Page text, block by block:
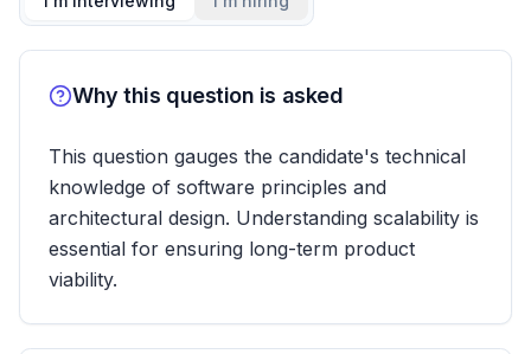
Why this question is asked
This question gauges the candidate's technical
knowledge of software principles and
architectural design. Understanding scalability is
essential for ensuring long-term product
viability.